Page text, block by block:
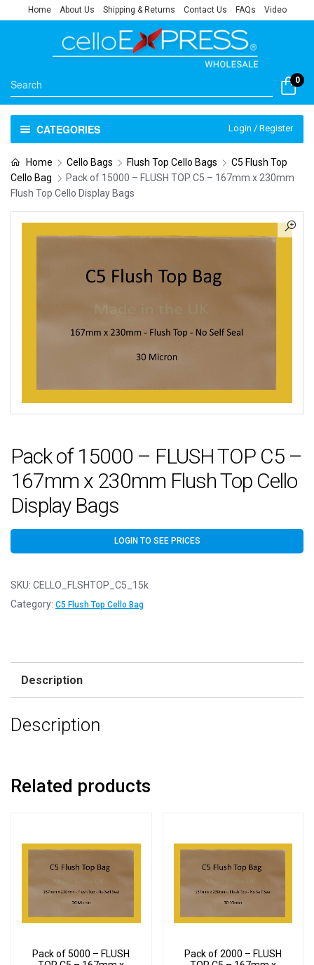
Home About Us Shipping & Returns Contact Us FAQs Video
0
CATEGORIES Login / Register
Home Cello Bags Flush Top Cello Bags
C5 Flush Top
Cello Bag
Pack of 15000 – FLUSH TOP C5 – 167mm x 230mm
Flush Top Cello Display Bags
Pack of 15000 – FLUSH TOP C5 –
167mm x 230mm Flush Top Cello
Display Bags
LOGIN TO SEE PRICES
SKU: CELLO_FLSHTOP_C5_15k
Category: C5 Flush Top Cello Bag
Description
Description
Related products
Pack of 5000 – FLUSH
Pack of 2000 – FLUSH